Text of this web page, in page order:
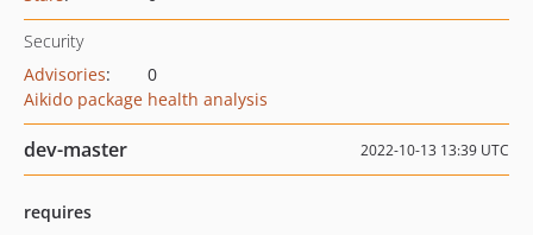
Security
Advisories:
0
Aikido package health analysis
dev-master 2022-10-13 13:39 UTC
requires